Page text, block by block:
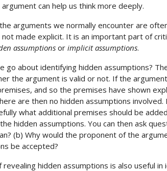
can help us think more deeply.
arguments we normally encounter are
made explicit. It is an important part of
assumptions or implicit assumptions.
go about identifying hidden assumptions?
the argument is valid or not. If the
and so the premises have shown
are then no hidden assumptions
what additional premises should be
hidden assumptions. You can then ask
(b) Why would the proponent of the
be accepted?
revealing hidden assumptions is also useful